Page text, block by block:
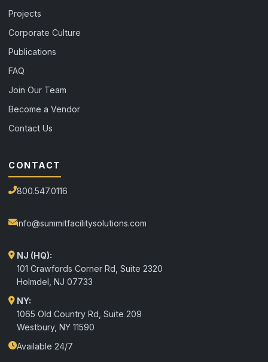
Projects
Corporate Culture
Publications
FAQ
Join Our Team
Become a Vendor
Contact Us
CONTACT
800.547.0116
info@summitfacilitysolutions.com
NJ (HQ):
101 Crawfords Corner Rd, Suite 2320
Holmdel NJ 07733
NY:
1065 Old Country Rd, Suite 209
Westbury, NY 11590
Available 24/7